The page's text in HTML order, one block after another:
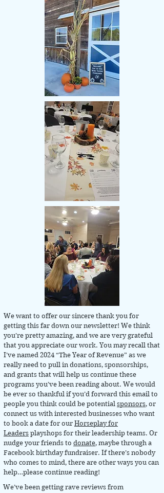
We want to offer our sincere thank you for
getting this far down our newsletter! We think
you’re pretty amazing, and we are very grateful
that you appreciate our work. You may recall that
I’ve named 2024 “The Year of Revenue” as we
really need to pull in donations, sponsorships,
and grants that will help us continue these
programs you’ve been reading about. We would
be ever so thankful if you’d forward this email to
people you think could be potential sponsors, or
connect us with interested businesses who want
to book a date for our Horseplay for
Leaders playshops for their leadership teams. Or
nudge your friends to donate, maybe through a
Facebook birthday fundraiser. If there’s nobody
who comes to mind, there are other ways you can
help…please continue reading!
We’ve been getting rave reviews from